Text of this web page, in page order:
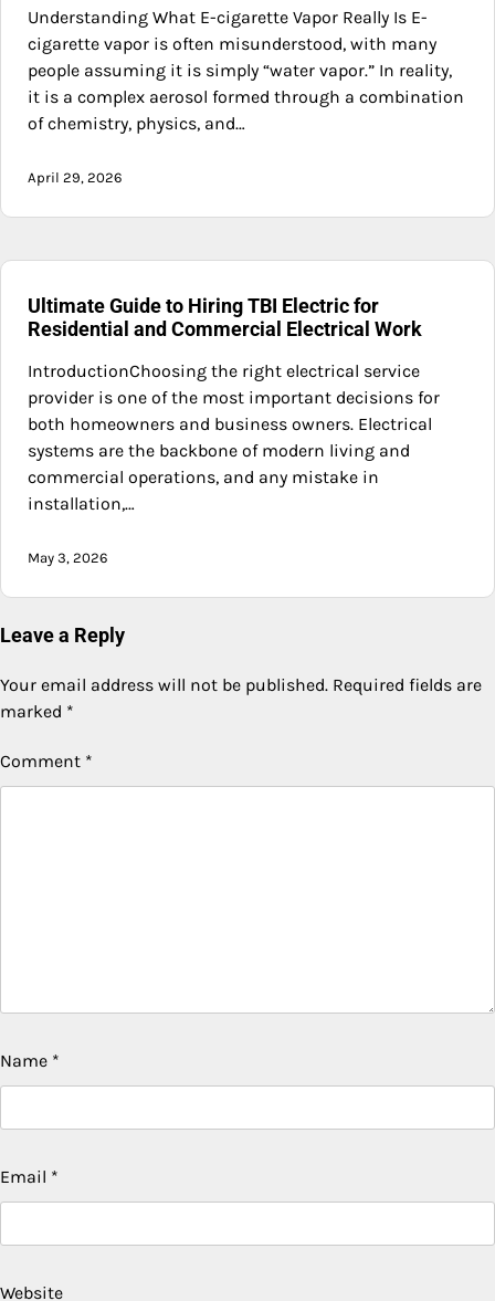
Understanding What E-cigarette Vapor Really Is E-
cigarette vapor is often misunderstood, with many
people assuming it is simply “water vapor.” In reality,
it is a complex aerosol formed through a combination
of chemistry, physics, and…
April 29, 2026
Ultimate Guide to Hiring TBI Electric for
Residential and Commercial Electrical Work
IntroductionChoosing the right electrical service
provider is one of the most important decisions for
both homeowners and business owners. Electrical
systems are the backbone of modern living and
commercial operations, and any mistake in
installation,…
May 3, 2026
Leave a Reply
Your email address will not be published. Required fields are
marked *
Comment *
Name *
Email *
Website